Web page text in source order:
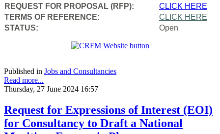
REQUEST FOR PROPOSAL (RFP):
CLICK HERE
TERMS OF REFERENCE:
CLICK HERE
STATUS:
Open
Published in Jobs and Consultancies
Read more...
Thursday, 27 June 2024 16:57
Request for Expressions of Interest (EOI)
for Consultancy to Draft a National